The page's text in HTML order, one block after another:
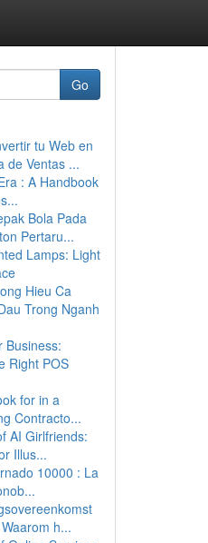
Go
tu Web en
de Ventas ...
: A Handbook
Bola Pada
Pertaru...
Lamps: Light
Hieu Ca
Trong Nganh
Business:
Right POS
for in a
Contracto...
AI Girlfriends:
Illus...
10000 : La
h...